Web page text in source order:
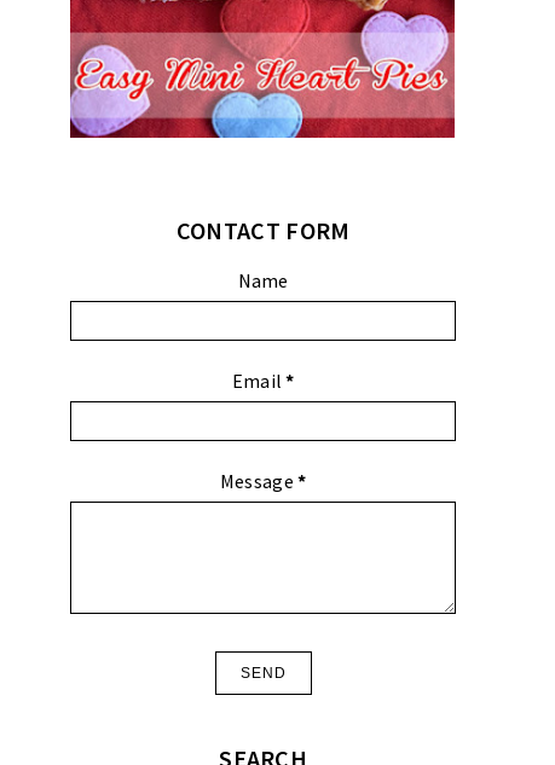
CONTACT FORM
Name
Email*
Message*
SEARCH